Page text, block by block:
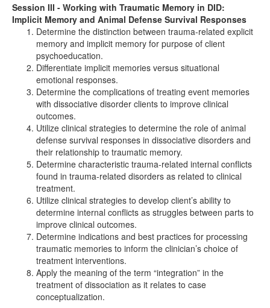
Session III - Working with Traumatic Memory in DID:
Implicit Memory and Animal Defense Survival Responses
Determine the distinction between trauma-related explicit
memory and implicit memory for purpose of client
psychoeducation.
Differentiate implicit memories versus situational
emotional responses.
Determine the complications of treating event memories
with dissociative disorder clients to improve clinical
outcomes.
Utilize clinical strategies to determine the role of animal
defense survival responses in dissociative disorders and
their relationship to traumatic memory.
Determine characteristic trauma-related internal conflicts
found in trauma-related disorders as related to clinical
treatment.
Utilize clinical strategies to develop client’s ability to
determine internal conflicts as struggles between parts to
improve clinical outcomes.
Determine indications and best practices for processing
traumatic memories to inform the clinician’s choice of
treatment interventions.
Apply the meaning of the term “integration” in the
treatment of dissociation as it relates to case
conceptualization.